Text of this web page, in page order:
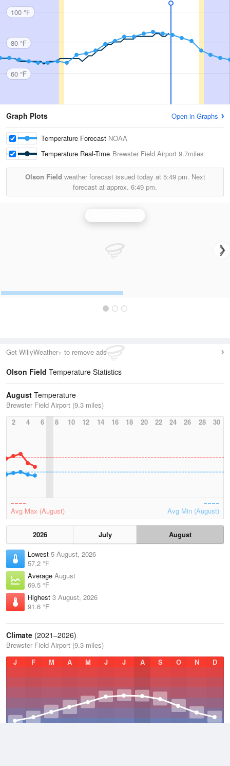
100 °F
80 °F
60 °F
Graph Plots Open in Graphs
Temperature Forecast NOAA
Temperature Real-Time Brewster Field Airport 9.7miles
Olson Field weather forecast issued today at 5:49 pm. Next
forecast at approx. 6:49 pm.
Get WillyWeather+ to remove ads
Olson Field Temperature Statistics
August Temperature
Brewster Field Airport (9.3 miles)
2
4 6 8 10 12 14 16 18 20 22 24 26 28 30
Avg Max (August) Avg Min (August)
2026 July
August
Lowest 5 August, 2026
57.2 °F
Average August
69.5 °F
Highest 3 August, 2026
91.6 °F
Climate (2021–2026)
Brewster Field Airport (9.3 miles)
J
F M A M J J A S O N D